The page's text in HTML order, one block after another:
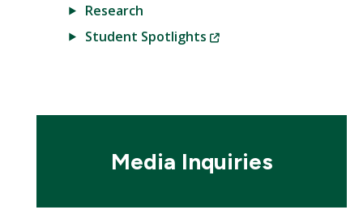
Research
Student Spotlights
(New
Media Inquiries